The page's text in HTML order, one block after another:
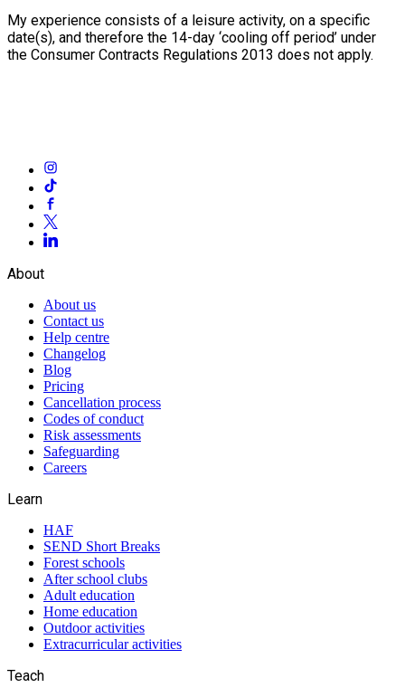
My experience consists of a leisure activity, on a specific
date(s), and therefore the 14-day ‘cooling off period’ under
the Consumer Contracts Regulations 2013 does not apply.
About
About us
Contact us
Help centre
Changelog
Blog
Pricing
Cancellation process
Codes of conduct
Risk assessments
Safeguarding
Careers
Learn
HAF
SEND Short Breaks
Forest schools
After school clubs
Adult education
Home education
Outdoor activities
Extracurricular activities
Teach